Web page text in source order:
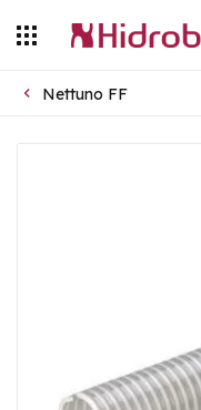
Nettuno FF